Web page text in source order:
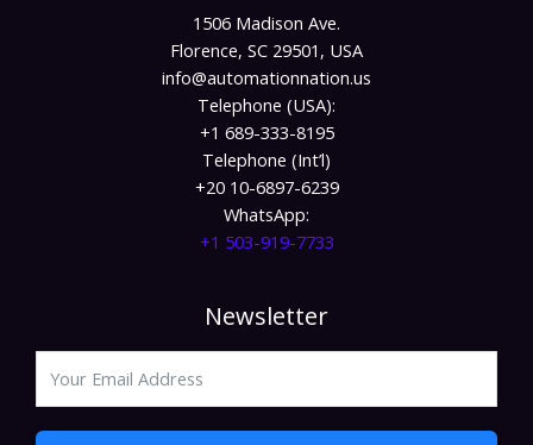
1506 Madison Ave.
Florence, SC 29501, USA
info@automationnation.us​​
Telephone (USA):
+1 689-333-8195
Telephone (Int’l)
+20 10-6897-6239
WhatsApp:
+1 503-919-7733​
Newsletter